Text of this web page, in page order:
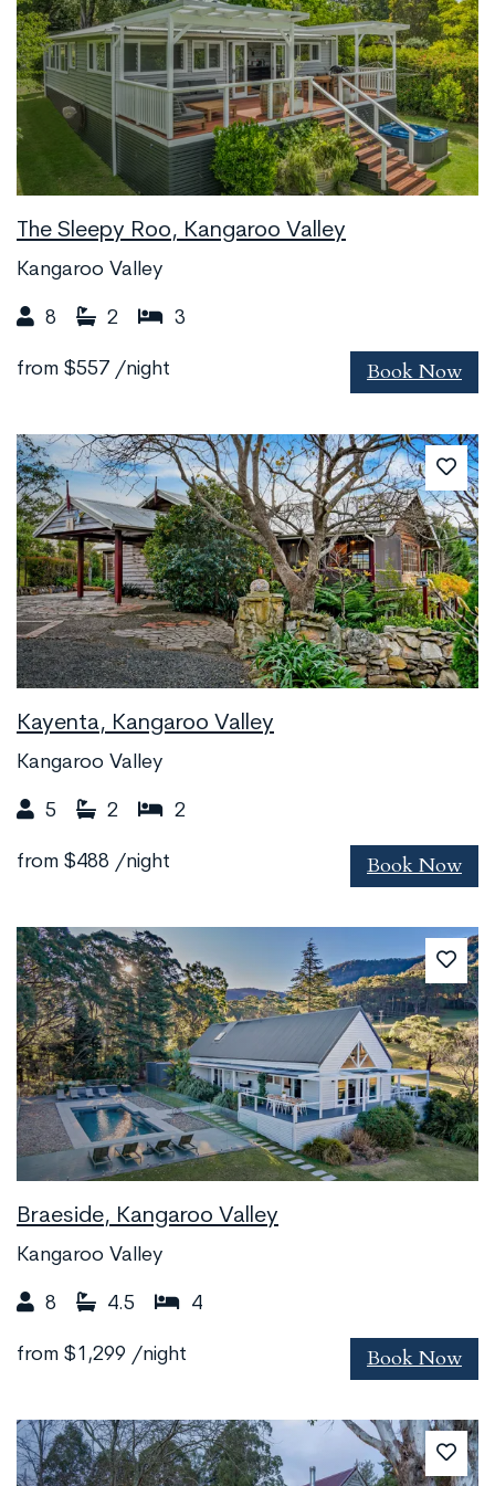
The Sleepy Roo, Kangaroo Valley
Kangaroo Valley
8 2 3
from $557 /night Book Now
Kayenta, Kangaroo Valley
Kangaroo Valley
5 2 2
from $488 /night Book Now
Braeside, Kangaroo Valley
Kangaroo Valley
8 4.5 4
from $1,299 /night Book Now